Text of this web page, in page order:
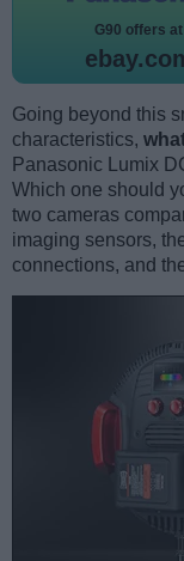
G90 offers at
Going beyond this
characteristics,
Panasonic Lumix
Which one should
two cameras
imaging sensors,
connections, and